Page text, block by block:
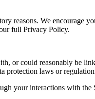
reasons. We encourage
full Privacy Policy.
or could reasonably be
protection laws or
your interactions with the